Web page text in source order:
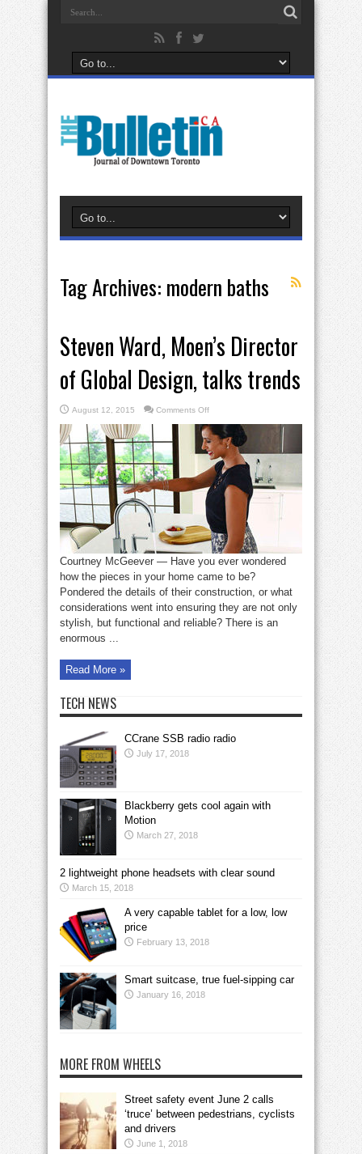
Tag Archives: modern baths
Steven Ward, Moen’s Director
of Global Design, talks trends
August 12, 2015 Comments Offon
Ward,
Moen’s
Director
of
Global
Design,
talks
trends
Courtney McGeever — Have you ever wondered
how the pieces in your home came to be?
Pondered the details of their construction, or what
considerations went into ensuring they are not only
stylish, but functional and reliable? There is an
enormous ...
Read More »
TECH NEWS
CCrane SSB radio radio
July 17, 2018
Blackberry gets cool again with
Motion
March 27, 2018
2 lightweight phone headsets with clear sound
March 15, 2018
A very capable tablet for a low, low
price
February 13, 2018
Smart suitcase, true fuel-sipping car
January 16, 2018
MORE FROM WHEELS
Street safety event June 2 calls
‘truce’ between pedestrians, cyclists
and drivers
June 1, 2018